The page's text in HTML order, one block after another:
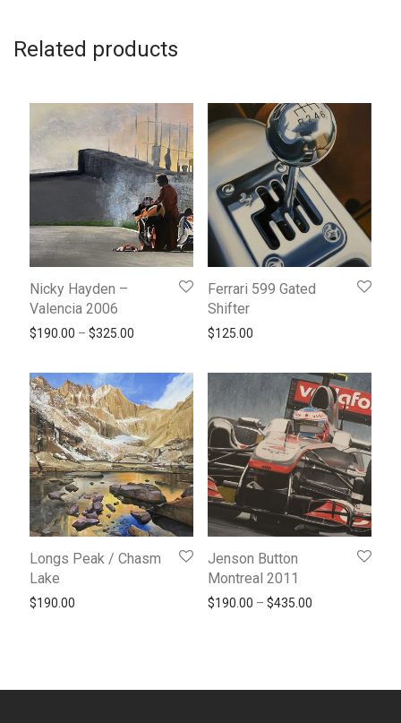
Related products
Nicky Hayden –
Valencia 2006
$190.00 – $325.00 Price range: $190.00 through $325.00
Ferrari 599 Gated
Shifter
$125.00
Longs Peak / Chasm
Lake
$190.00
Jenson Button
Montreal 2011
$190.00 – $435.00